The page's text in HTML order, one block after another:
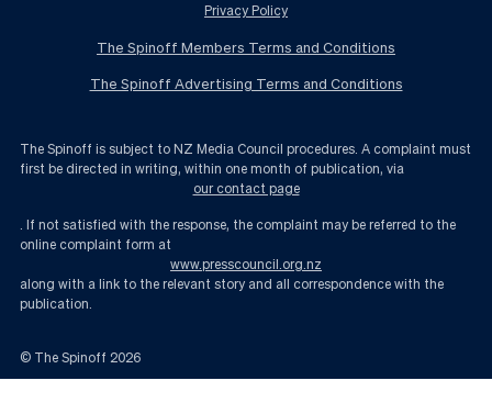
Privacy Policy
The Spinoff Members Terms and Conditions
The Spinoff Advertising Terms and Conditions
The Spinoff is subject to NZ Media Council procedures. A complaint must
first be directed in writing, within one month of publication, via
our contact page
. If not satisfied with the response, the complaint may be referred to the
online complaint form at
www.presscouncil.org.nz
along with a link to the relevant story and all correspondence with the
publication.
© The Spinoff 2026